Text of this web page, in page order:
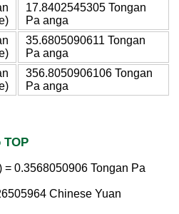
17.8402545305 Tongan
Pa anga
35.6805090611 Tongan
Pa anga
356.8050906106 Tongan
Pa anga
TOP
= 0.3568050906 Tongan Pa
Chinese Yuan